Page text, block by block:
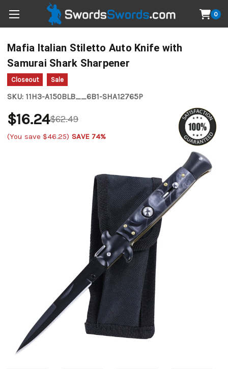
0
Mafia Italian Stiletto Auto Knife with
Samurai Shark Sharpener
Closeout Sale
SKU: 11H3-A150BLB__6B1-SHA12765P
$62.49
$16.24
(You save $46.25) SAVE 74%